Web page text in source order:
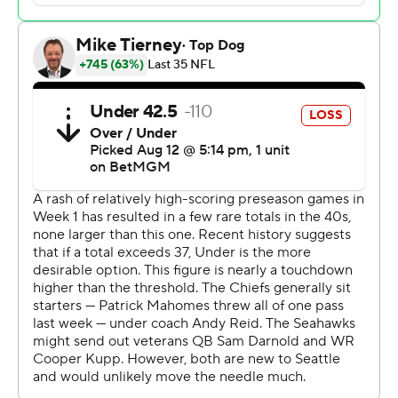
“I thought today, first of all, it was awesome just to get
out there in front of the 12s,” Darnold said. “And that
atmosphere, too, I felt like that was kind of a perfect
atmosphere. It felt like it was almost November,
December already out there in the rain.”
Backup quarterback Drew Lock also impressed in relief
of Darnold on a slippery Seattle evening, throwing a
couple of touchdown passes to wide receiver Jake Bobo,
and completing 10 of 12 passes for 129 yards. Coach
Mike Macdonald was particularly complimentary of
Bobo’s performance.
“This guy’s a Seahawk, man,” Macdonald said of Bobo,
“The way he operates and goes and attacks the
football."